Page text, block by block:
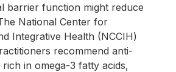
barrier function might reduce
National Center for
Integrative Health (NCCIH)
recommend anti-
in omega-3 fatty acids,